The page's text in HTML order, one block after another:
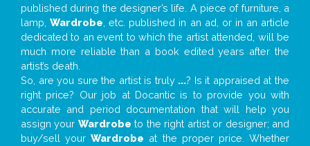
published during the designer’s life. A piece of furniture, a
lamp,Wardrobe , etc. published in an ad, or in an article
dedicated to an event to which the artist attended, will be
much more reliable than a book edited years after the
artist’s death.
So, are you sure the artist is truly ...? Is it appraised at the
right price? Our job at Docantic is to provide you with
accurate and period documentation that will help you
assign your Wardrobe to the right artist or designer; and
buy/sell yourWardrobe at the proper price. Whether